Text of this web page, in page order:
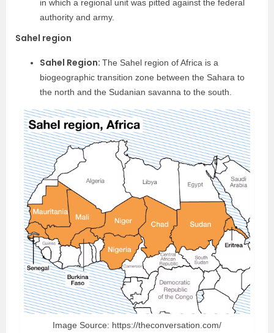
in which a regional unit was pitted against the federal
authority and army.
Sahel region
Sahel Region: The Sahel region of Africa is a
biogeographic transition zone between the Sahara to
the north and the Sudanian savanna to the south.
Image Source: https://theconversation.com/